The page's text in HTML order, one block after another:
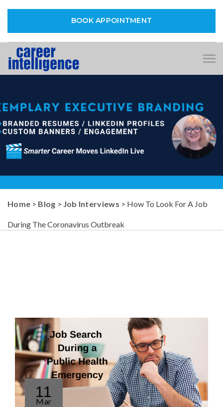
BOOK APPOINTMENT
Home > Blog > Job Interviews > How To Look For A Job
During The Coronavirus Outbreak
11
Mar